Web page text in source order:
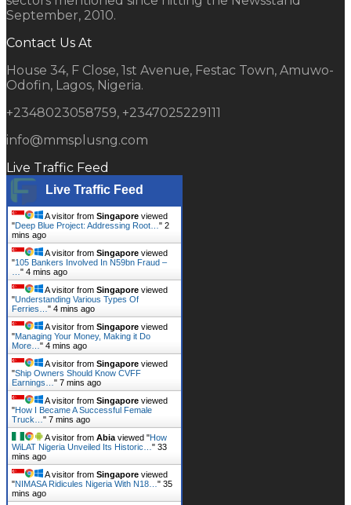
September, 2010.
Contact Us At
House 34, F Close, 1st Avenue, Festac Town, Amuwo-
Odofin, Lagos, Nigeria.
+2348023058759, +2347025229111
info@mmsplusng.com
Live Traffic Feed
Live Traffic Feed
A visitor from Singapore viewed
"Deep Blue Project: Addressing Root… " 2
mins ago
A visitor from Singapore viewed
"105 Bankers Involved In N59bn Fraud –
" 4 mins ago
A visitor from Singapore viewed
"Understanding Various Types Of
Ferries… " 4 mins ago
A visitor from Singapore viewed
"Managing Your Money, Making it Do
More… " 4 mins ago
A visitor from Singapore viewed
"Ship Owners Should Know CVFF
Earnings… " 7 mins ago
A visitor from Singapore viewed
"How I Became A Successful Female
Truck… " 7 mins ago
A visitor from Abia viewed "How
WiLAT Nigeria Unveiled Its Historic… " 33
mins ago
A visitor from Singapore viewed
"NIMASA Ridicules Nigeria With N18… " 35
mins ago